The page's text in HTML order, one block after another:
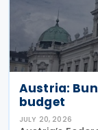
Austria:
budget
JULY 20, 2026